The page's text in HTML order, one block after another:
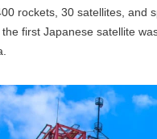
rockets, 30 satellites, and
first Japanese satellite